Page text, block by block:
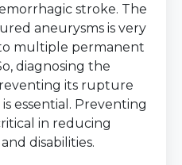
stroke. The
aneurysms is very
multiple permanent
diagnosing the
its rupture
essential. Preventing
in reducing
disabilities.